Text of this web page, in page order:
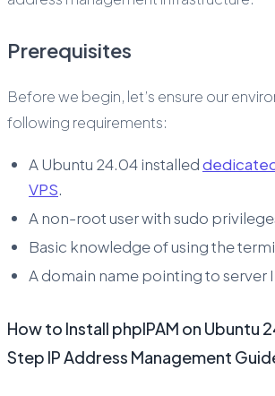
Prerequisites
Before we begin, let’s ensure our
following requirements:
A Ubuntu 24.04 installed
VPS.
A non-root user with sudo
Basic knowledge of using the
A domain name pointing to server
How to Install phpIPAM on
Step IP Address Management